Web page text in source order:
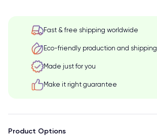
Fast & free shipping worldwide
Eco-friendly production and shipping
Made just for you
Make it right guarantee
Product Options